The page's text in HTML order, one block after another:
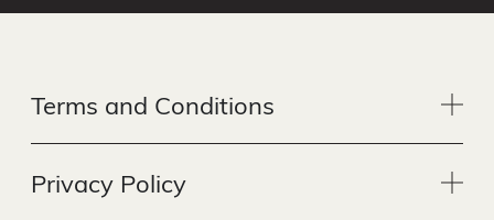
Terms and Conditions
Privacy Policy